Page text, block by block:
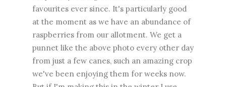
favourites ever since. It's particularly good
at the moment as we have an abundance of
raspberries from our allotment. We get a
punnet like the above photo every other day
from just a few canes, such an amazing crop
we've been enjoying them for weeks now.